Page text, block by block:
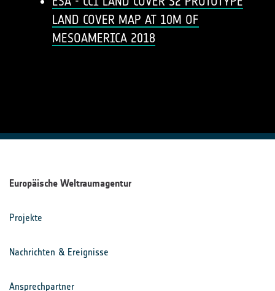
LAND COVER MAP AT 10M OF
MESOAMERICA 2018
Europäische Weltraumagentur
Projekte
Nachrichten & Ereignisse
Ansprechpartner